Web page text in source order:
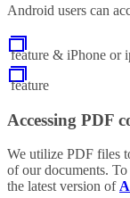
Android users can
feature & iPhone or
feature
Accessing PDF
We utilize PDF files
of our documents.
the latest version of